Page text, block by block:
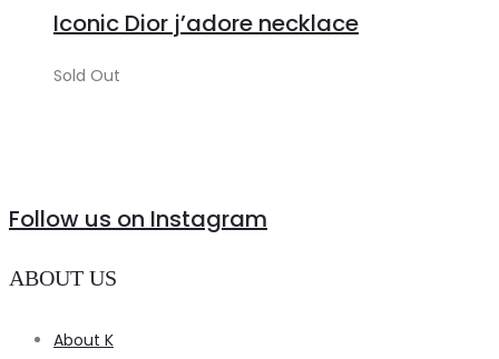
Iconic Dior j’adore necklace
Sold Out
Follow us on Instagram
ABOUT US
About K